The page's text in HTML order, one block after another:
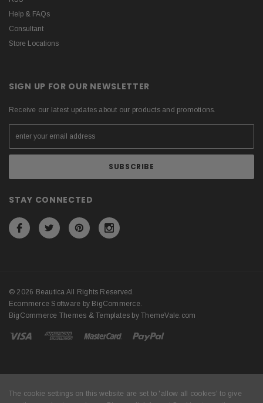
Help & FAQs
Consultant
Store Locations
SIGN UP FOR OUR NEWSLETTER
Receive our latest updates about our products and promotions.
STAY CONNECTED
© 2026 Beautica All Rights Reserved.
Ecommerce Software by BigCommerce.
BigCommerce Themes & Templates byThemeVale.com
The cookie settings on this website are set to 'allow all cookies' to give